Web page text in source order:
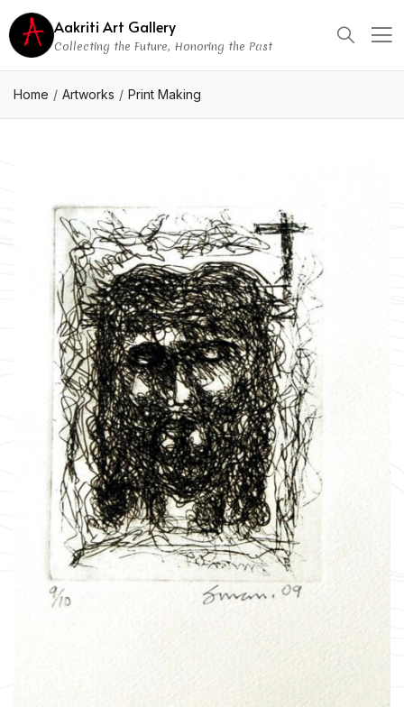
Aakriti Art Gallery
Collecting the Future, Honoring the Past
Home Artworks Print Making